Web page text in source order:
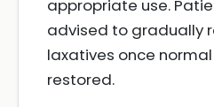
appropriate use.
advised to gradually
laxatives once
restored.